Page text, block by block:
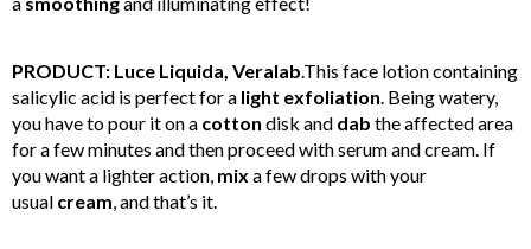
PRODUCT: Luce Liquida, Veralab .This face lotion containing
salicylic acid is perfect for a light exfoliation . Being watery,
you have to pour it on a cotton disk and dab the affected area
for a few minutes and then proceed with serum and cream. If
you want a lighter action, mix a few drops with your
usual cream , and that’s it.